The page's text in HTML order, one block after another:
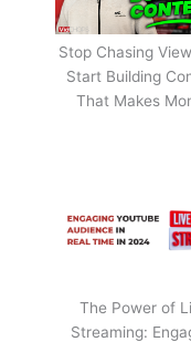
Stop Chasing
Start Building
That Makes
The Power of
Streaming: